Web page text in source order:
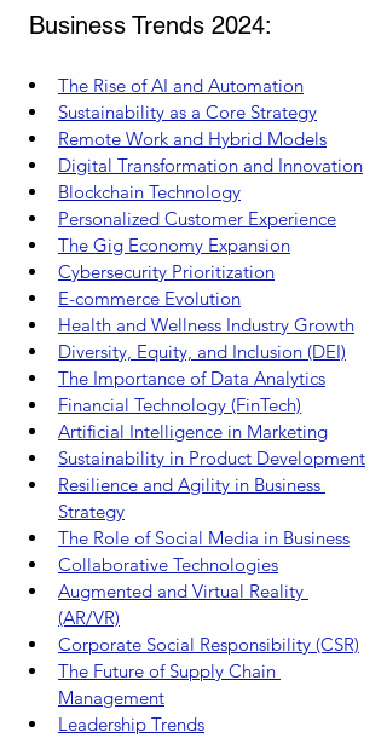
Business Trends 2024:
The Rise of AI and Automation
Sustainability as a Core Strategy
Remote Work and Hybrid Models
Digital Transformation and Innovation
Blockchain Technology
Personalized Customer Experience
The Gig Economy Expansion
Cybersecurity Prioritization
E-commerce Evolution
Health and Wellness Industry Growth
Diversity, Equity, and Inclusion (DEI)
The Importance of Data Analytics
Financial Technology (FinTech)
Artificial Intelligence in Marketing
Sustainability in Product Development
Resilience and Agility in Business
Strategy
The Role of Social Media in Business
Collaborative Technologies
Augmented and Virtual Reality
(AR/VR)
Corporate Social Responsibility (CSR)
The Future of Supply Chain
Management
Leadership Trends